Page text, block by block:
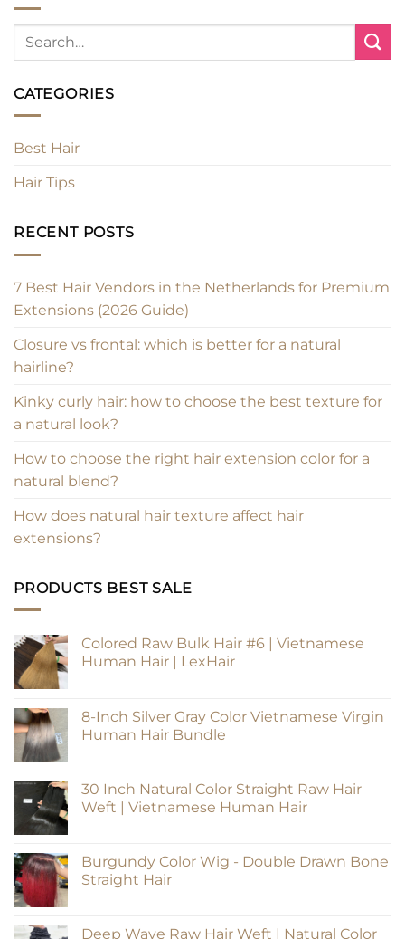
CATEGORIES
Best Hair
Hair Tips
RECENT POSTS
7 Best Hair Vendors in the Netherlands for Premium
Extensions (2026 Guide)
Closure vs frontal: which is better for a natural
hairline?
Kinky curly hair: how to choose the best texture for
a natural look?
How to choose the right hair extension color for a
natural blend?
How does natural hair texture affect hair
extensions?
PRODUCTS BEST SALE
Colored Raw Bulk Hair #6 | Vietnamese
Human Hair | LexHair
8-Inch Silver Gray Color Vietnamese Virgin
Human Hair Bundle
30 Inch Natural Color Straight Raw Hair
Weft | Vietnamese Human Hair
Burgundy Color Wig - Double Drawn Bone
Straight Hair
Deep Wave Raw Hair Weft | Natural Color